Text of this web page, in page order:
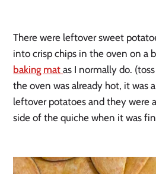
There were leftover sweet
into crisp chips in the oven on a
baking mat as I normally do.
the oven was already hot, it was
leftover potatoes and they were
side of the quiche when it was